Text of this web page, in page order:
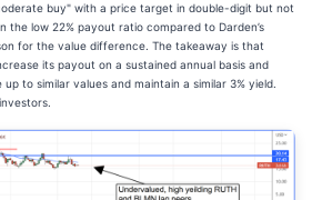
buy" with a price target in double-digit but not
the low 22% payout ratio compared to Darden’s
for the value difference. The takeaway is that
its payout on a sustained annual basis and
to similar values and maintain a similar 3% yield.